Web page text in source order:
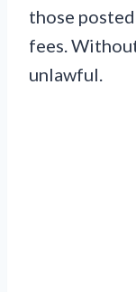
those
fees.
unlawful.